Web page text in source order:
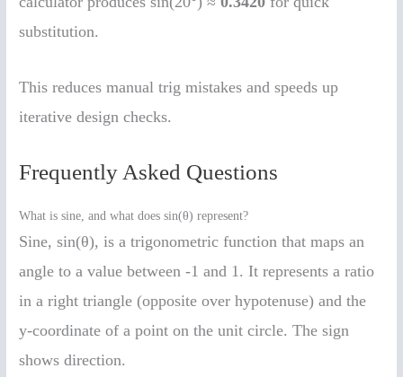
substitution.
This reduces manual trig mistakes and speeds up
iterative design checks.
Frequently Asked Questions
What is sine, and what does sin(θ) represent?
Sine, sin(θ), is a trigonometric function that maps an
angle to a value between -1 and 1. It represents a ratio
in a right triangle (opposite over hypotenuse) and the
y-coordinate of a point on the unit circle. The sign
shows direction.